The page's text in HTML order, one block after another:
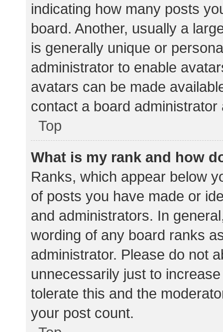
indicating how many posts
board. Another, usually a
is generally unique or
administrator to enable
avatars can be made
contact a board
Top
What is my rank and how
Ranks, which appear below
of posts you have made or
and administrators. In
wording of any board ranks
administrator. Please do not
unnecessarily just to
tolerate this and the
your post count.